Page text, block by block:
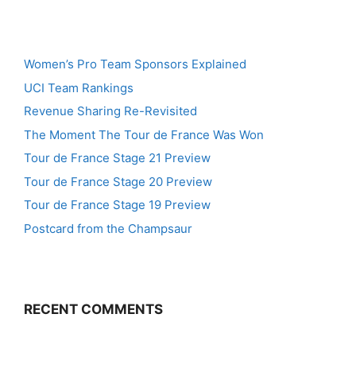
Women’s Pro Team Sponsors Explained
UCI Team Rankings
Revenue Sharing Re-Revisited
The Moment The Tour de France Was Won
Tour de France Stage 21 Preview
Tour de France Stage 20 Preview
Tour de France Stage 19 Preview
Postcard from the Champsaur
RECENT COMMENTS